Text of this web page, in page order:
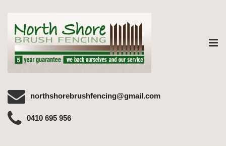
northshorebrushfencing@gmail.com
0410 695 956